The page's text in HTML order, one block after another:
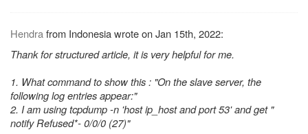
Hendrafrom Indonesia wrote on Jan 15th, 2022:
Thank for structured article, it is very helpful for me.
1. What command to show this : "On the slave server, the
following log entries appear:"
2. I am using tcpdump -n 'host ip_host and port 53' and get "
notify Refused*- 0/0/0 (27)"